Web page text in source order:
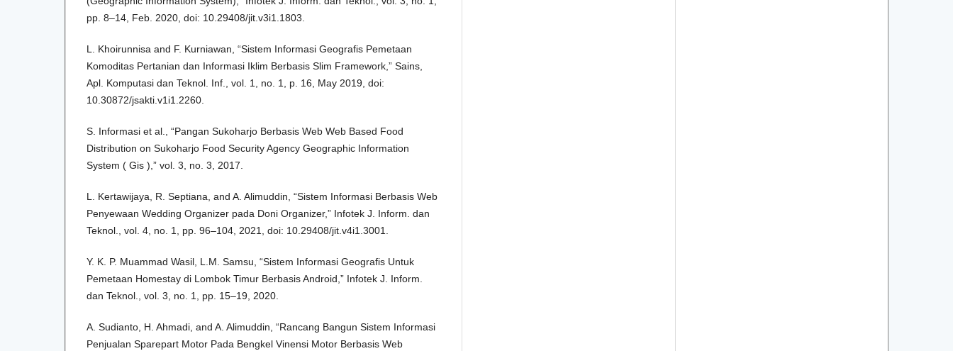
pp. 8–14, Feb. 2020, doi: 10.29408/jit.v3i1.1803.
L. Khoirunnisa and F. Kurniawan, “Sistem Informasi Geografis Pemetaan
Komoditas Pertanian dan Informasi Iklim Berbasis Slim Framework,” Sains,
Apl. Komputasi dan Teknol. Inf., vol. 1, no. 1, p. 16, May 2019, doi:
10.30872/jsakti.v1i1.2260.
S. Informasi et al., “Pangan Sukoharjo Berbasis Web Web Based Food
Distribution on Sukoharjo Food Security Agency Geographic Information
System ( Gis ),” vol. 3, no. 3, 2017.
L. Kertawijaya, R. Septiana, and A. Alimuddin, “Sistem Informasi Berbasis Web
Penyewaan Wedding Organizer pada Doni Organizer,” Infotek J. Inform. dan
Teknol., vol. 4, no. 1, pp. 96–104, 2021, doi: 10.29408/jit.v4i1.3001.
Y. K. P. Muammad Wasil, L.M. Samsu, “Sistem Informasi Geografis Untuk
Pemetaan Homestay di Lombok Timur Berbasis Android,” Infotek J. Inform.
dan Teknol., vol. 3, no. 1, pp. 15–19, 2020.
A. Sudianto, H. Ahmadi, and A. Alimuddin, “Rancang Bangun Sistem Informasi
Penjualan Sparepart Motor Pada Bengkel Vinensi Motor Berbasis Web